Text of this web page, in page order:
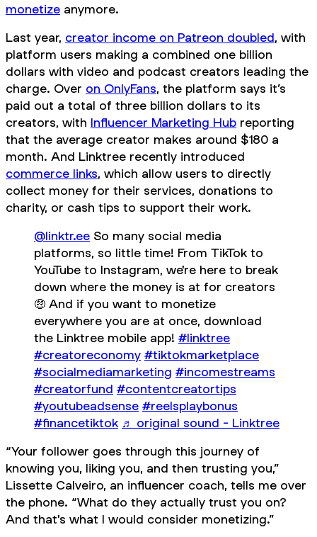
monetize anymore.
Last year, creator income on Patreon doubled, with
platform users making a combined one billion
dollars with video and podcast creators leading the
charge. Over on OnlyFans, the platform says it’s
paid out a total of three billion dollars to its
creators, with Influencer Marketing Hub reporting
that the average creator makes around $180 a
month. And Linktree recently introduced
commerce links, which allow users to directly
collect money for their services, donations to
charity, or cash tips to support their work.
@linktr.ee So many social media
platforms, so little time! From TikTok to
YouTube to Instagram, we're here to break
down where the money is at for creators
🤑 And if you want to monetize
everywhere you are at once, download
the Linktree mobile app! #linktree
#creatoreconomy #tiktokmarketplace
#socialmediamarketing #incomestreams
#creatorfund #contentcreatortips
#youtubeadsense #reelsplaybonus
#financetiktok ♬ original sound - Linktree
“Your follower goes through this journey of
knowing you, liking you, and then trusting you,”
Lissette Calveiro, an influencer coach, tells me over
the phone. “What do they actually trust you on?
And that's what I would consider monetizing.”